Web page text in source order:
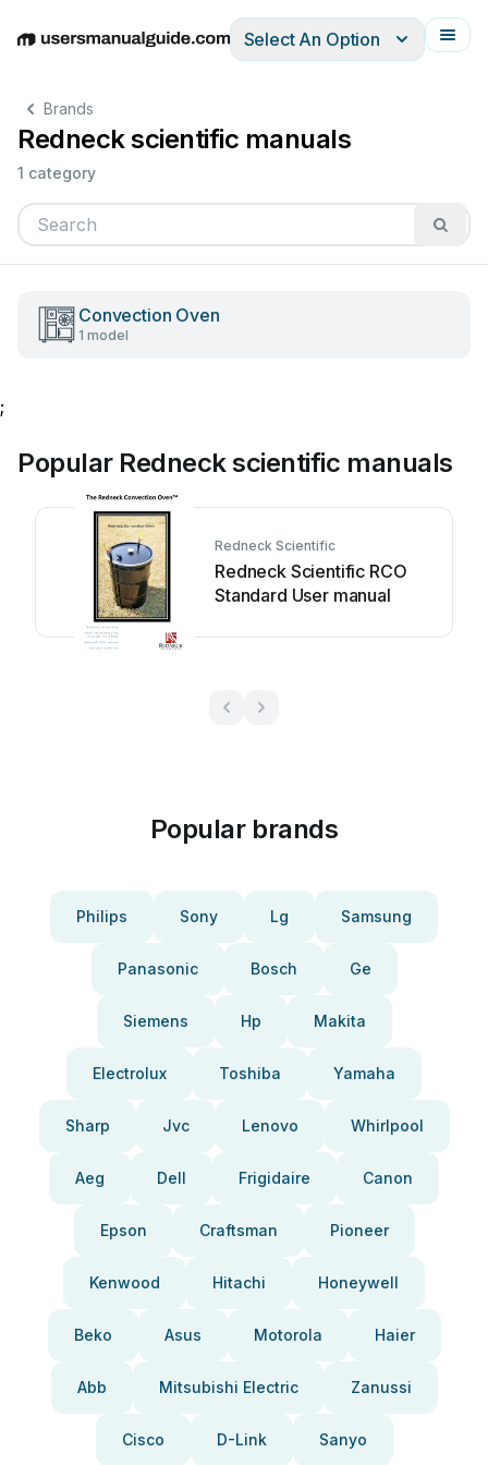
EnglishDeutschEspañolItalianoFrançais
Select An Option
Brands
Redneck scientific manuals
1 category
Convection Oven
1 model
;
Popular Redneck scientific manuals
Redneck Scientific
Redneck Scientific RCO
Standard User manual
Popular brands
Philips Sony Lg Samsung
Panasonic Bosch Ge
Siemens Hp Makita
Electrolux Toshiba Yamaha
Sharp Jvc Lenovo Whirlpool
Aeg Dell Frigidaire Canon
Epson Craftsman Pioneer
Kenwood Hitachi Honeywell
Beko Asus Motorola Haier
Abb Mitsubishi Electric Zanussi
Cisco D-Link Sanyo